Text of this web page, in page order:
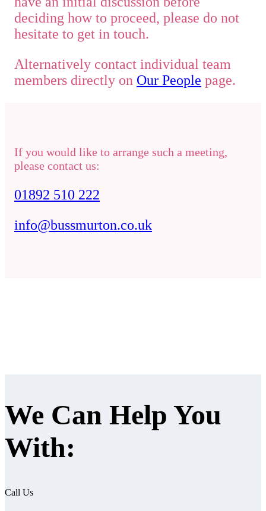
deciding how to proceed, please do not
hesitate to get in touch.
Alternatively contact individual team
members directly on Our People page.
If you would like to arrange such a meeting,
please contact us:
01892 510 222
info@bussmurton.co.uk
We Can Help You
With:
Call Us